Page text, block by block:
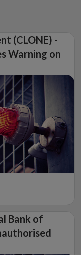
(CLONE) -
Warning on
Bank of